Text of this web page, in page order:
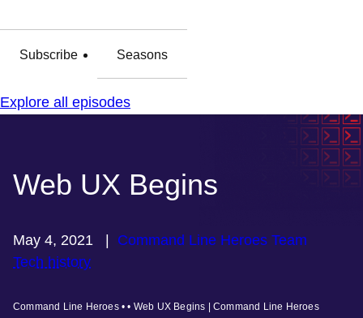
Subscribe Seasons
Explore all episodes
Web UX Begins
May 4, 2021 | Command Line Heroes Team
Tech history
Command Line Heroes • • Web UX Begins | Command Line Heroes